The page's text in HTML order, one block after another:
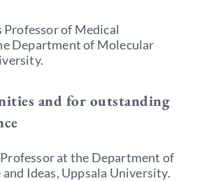
Professor of Medical
Department of Molecular
and for outstanding
at the Department of
Ideas, Uppsala University.